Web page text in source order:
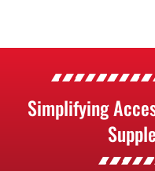
Simplifying